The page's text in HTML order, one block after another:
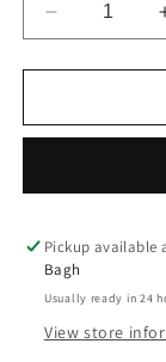
Decrease
quantity
for
SET
WITH
LIGHT
ON
INDICATOR
DUAL
LIGHT
Pickup available
Bagh
Usually ready in 24
View store